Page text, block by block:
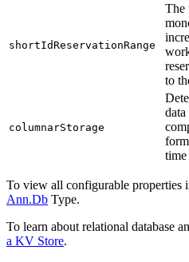
shortIdReservationRange
The
to
columnarStorage
data
time
To view all configurable properties
Ann.Db Type.
To learn about relational database
a KV Store.